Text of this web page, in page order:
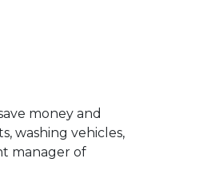
money and
washing vehicles,
manager of